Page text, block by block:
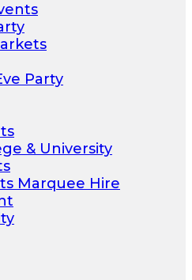
Party
& University
Marquee Hire